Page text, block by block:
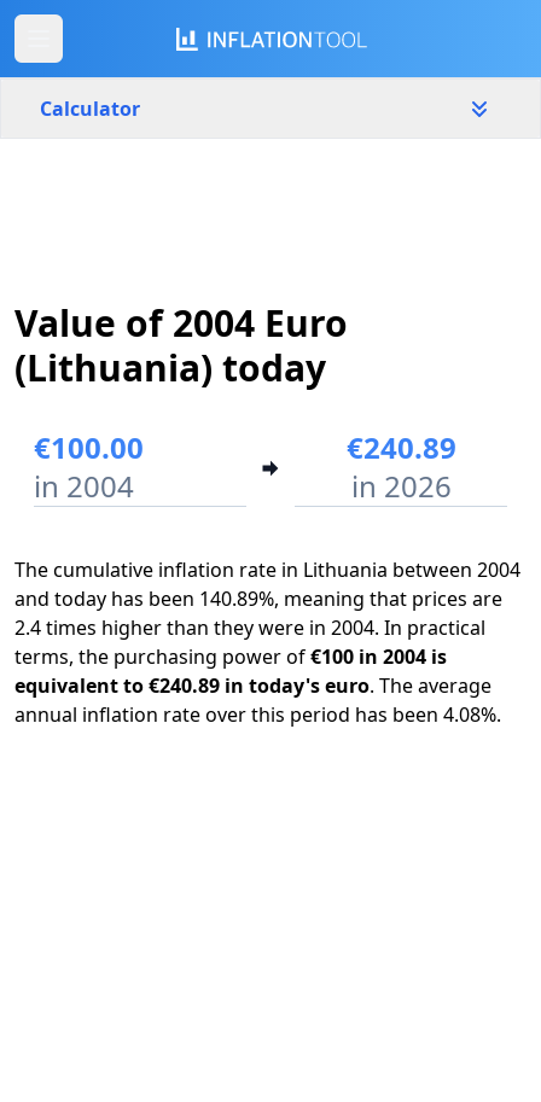
Calculator
2004
Start year End year
Value of 2004 Euro
(Lithuania) today
€100.00
in 2004
€240.89
in 2026
The cumulative inflation rate in Lithuania between 2004
and today has been 140.89%, meaning that prices are
2.4 times higher than they were in 2004. In practical
terms, the purchasing power of€100 in 2004 is
equivalent to €240.89 in today's euro. The average
annual inflation rate over this period has been 4.08%.